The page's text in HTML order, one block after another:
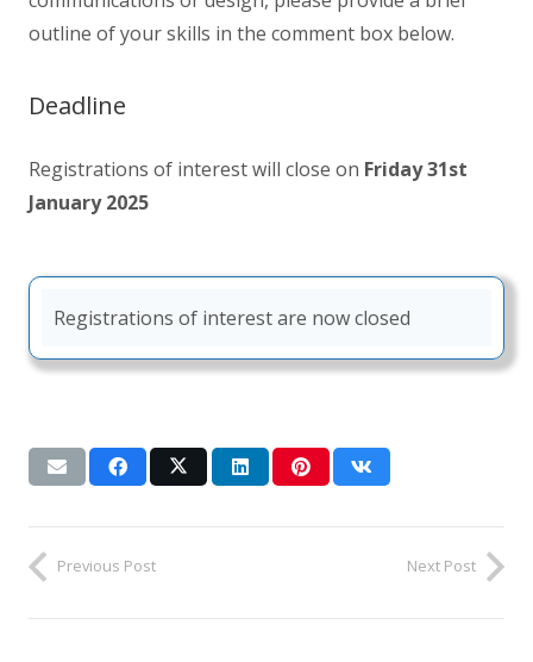
outline of your skills in the comment box below.
Deadline
Registrations of interest will close on Friday 31st
January 2025
Registrations of interest are now closed
Previous Post Next Post